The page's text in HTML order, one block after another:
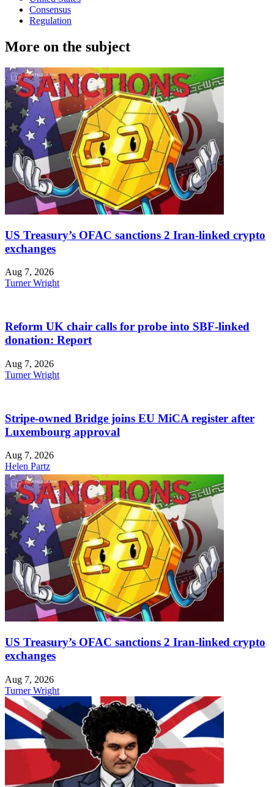
Consensus
Regulation
More on the subject
US Treasury’s OFAC sanctions 2 Iran-linked crypto
exchanges
Aug 7, 2026
Turner Wright
Reform UK chair calls for probe into SBF-linked
donation: Report
Aug 7, 2026
Turner Wright
Stripe-owned Bridge joins EU MiCA register after
Luxembourg approval
Aug 7, 2026
Helen Partz
US Treasury’s OFAC sanctions 2 Iran-linked crypto
exchanges
Aug 7, 2026
Turner Wright